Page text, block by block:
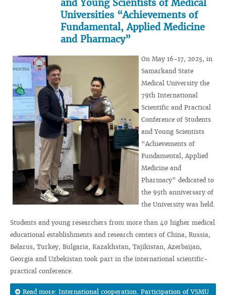
and Young Scientists of Medical
Universities “Achievements of
Fundamental, Applied Medicine
and Pharmacy”
On May 16-17, 2025, in
Samarkand State
Medical University the
79th International
Scientific and Practical
Conference of Students
and Young Scientists
“Achievements of
Fundamental, Applied
Medicine and
Pharmacy” dedicated to
the 95th anniversary of
the University was held.
Students and young researchers from more than 40 higher medical
educational establishments and research centers of China, Russia,
Belarus, Turkey, Bulgaria, Kazakhstan, Tajikistan, Azerbaijan,
Georgia and Uzbekistan took part in the international scientific-
practical conference.
Read more: International cooperation. Participation of VSMU